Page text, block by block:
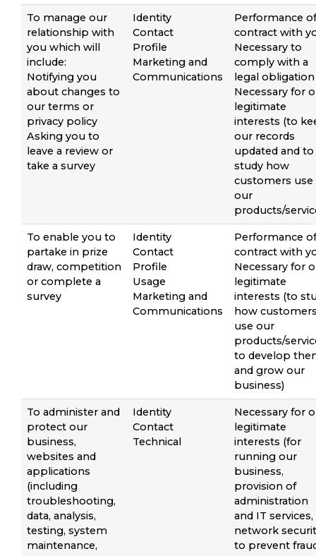
To manage our
relationship with
you which will
include:
Notifying you
about changes to
our terms or
privacy policy
Asking you to
leave a review or
take a survey
Identity
Contact
Profile
Marketing and
Communications
Performance
contract with
Necessary to
comply with a
legal obligation
Necessary for
legitimate
interests (to
our records
updated and to
study how
customers use
our
products/
To enable you to
partake in prize
draw, competition
or complete a
survey
Identity
Contact
Profile
Usage
Marketing and
Communications
Performance
contract with
Necessary for
legitimate
interests (to
how
use our
products/
to develop
and grow our
business)
To administer and
protect our
business,
websites and
applications
(including
troubleshooting,
data, analysis,
testing, system
maintenance,
Identity
Contact
Technical
Necessary for
legitimate
interests (for
running our
business,
provision of
administration
and IT services,
network
to prevent